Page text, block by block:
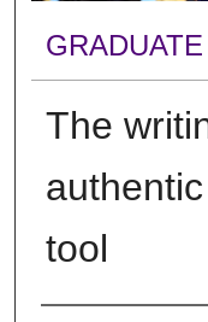
The
tool